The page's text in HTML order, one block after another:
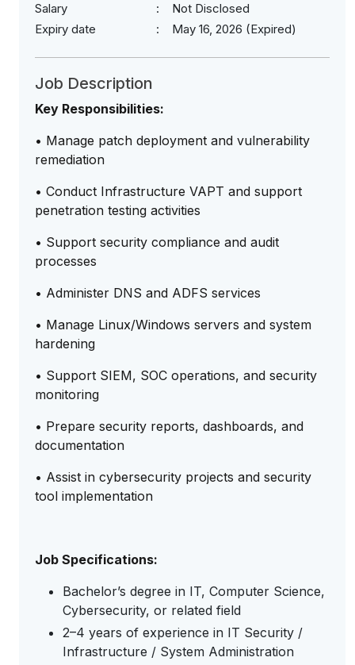
Salary
Not Disclosed
Expiry date
May 16, 2026 (Expired)
Job Description
Key Responsibilities:
• Manage patch deployment and vulnerability
remediation
• Conduct Infrastructure VAPT and support
penetration testing activities
• Support security compliance and audit
processes
• Administer DNS and ADFS services
• Manage Linux/Windows servers and system
hardening
• Support SIEM, SOC operations, and security
monitoring
• Prepare security reports, dashboards, and
documentation
• Assist in cybersecurity projects and security
tool implementation
Job Specifications:
Bachelor’s degree in IT, Computer Science,
Cybersecurity, or related field
2–4 years of experience in IT Security /
Infrastructure / System Administration